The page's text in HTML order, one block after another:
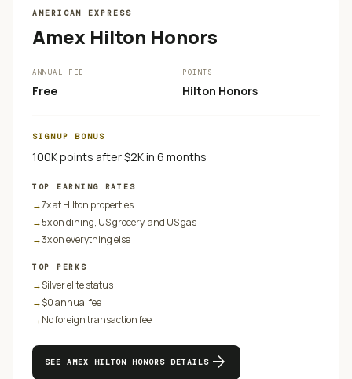
AMERICAN EXPRESS
Amex Hilton Honors
ANNUAL FEE
Free
POINTS
Hilton Honors
SIGNUP BONUS
100K points after $2K in 6 months
TOP EARNING RATES
→7x at Hilton properties
→5x on dining, US grocery, and US gas
→3x on everything else
TOP PERKS
→Silver elite status
→$0 annual fee
→No foreign transaction fee
SEE AMEX HILTON HONORS DETAILSarrow_forward